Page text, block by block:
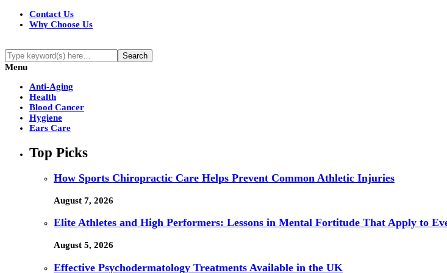
Contact Us
Why Choose Us
Menu
Anti-Aging
Health
Blood Cancer
Hygiene
Ears Care
Top Picks
How Sports Chiropractic Care Helps Prevent Common Athletic Injuries
August 7, 2026
Elite Athletes and High Performers: Lessons in Mental Fortitude That Apply to
August 5, 2026
Effective Psychodermatology Treatments Available in the UK